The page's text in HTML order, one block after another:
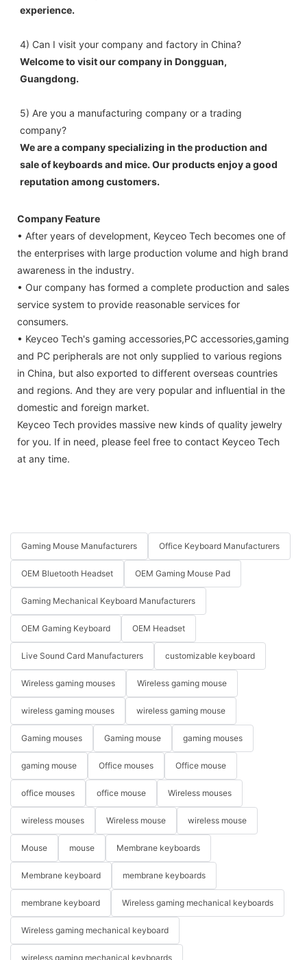
experience.
4) Can I visit your company and factory in China?
Welcome to visit our company in Dongguan,
Guangdong.
5) Are you a manufacturing company or a trading
company?
We are a company specializing in the production and
sale of keyboards and mice. Our products enjoy a good
reputation among customers.
Company Feature
• After years of development, Keyceo Tech becomes one of
the enterprises with large production volume and high brand
awareness in the industry.
• Our company has formed a complete production and sales
service system to provide reasonable services for
consumers.
• Keyceo Tech's gaming accessories,PC accessories,gaming
and PC peripherals are not only supplied to various regions
in China, but also exported to different overseas countries
and regions. And they are very popular and influential in the
domestic and foreign market.
Keyceo Tech provides massive new kinds of quality jewelry
for you. If in need, please feel free to contact Keyceo Tech
at any time.
Gaming Mouse Manufacturers Office Keyboard Manufacturers
OEM Bluetooth Headset OEM Gaming Mouse Pad
Gaming Mechanical Keyboard Manufacturers
OEM Gaming Keyboard OEM Headset
Live Sound Card Manufacturers customizable keyboard
Wireless gaming mouses Wireless gaming mouse
wireless gaming mouses wireless gaming mouse
Gaming mouses Gaming mouse gaming mouses
gaming mouse Office mouses Office mouse
office mouses office mouse Wireless mouses
wireless mouses Wireless mouse wireless mouse
Mouse mouse Membrane keyboards
Membrane keyboard membrane keyboards
membrane keyboard Wireless gaming mechanical keyboards
Wireless gaming mechanical keyboard
wireless gaming mechanical keyboards